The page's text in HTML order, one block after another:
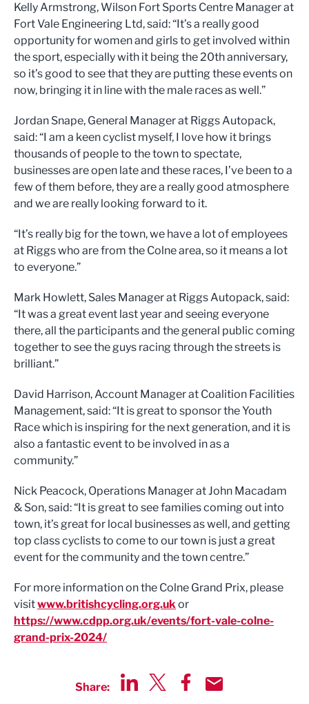
Kelly Armstrong, Wilson Fort Sports Centre Manager at
Fort Vale Engineering Ltd, said: “It’s a really good
opportunity for women and girls to get involved within
the sport, especially with it being the 20th anniversary,
so it’s good to see that they are putting these events on
now, bringing it in line with the male races as well.”
Jordan Snape, General Manager at Riggs Autopack,
said: “I am a keen cyclist myself, I love how it brings
thousands of people to the town to spectate,
businesses are open late and these races, I’ve been to a
few of them before, they are a really good atmosphere
and we are really looking forward to it.
“It’s really big for the town, we have a lot of employees
at Riggs who are from the Colne area, so it means a lot
to everyone.”
Mark Howlett, Sales Manager at Riggs Autopack, said:
“It was a great event last year and seeing everyone
there, all the participants and the general public coming
together to see the guys racing through the streets is
brilliant.”
David Harrison, Account Manager at Coalition Facilities
Management, said: “It is great to sponsor the Youth
Race which is inspiring for the next generation, and it is
also a fantastic event to be involved in as a
community.”
Nick Peacock, Operations Manager at John Macadam
& Son, said: “It is great to see families coming out into
town, it’s great for local businesses as well, and getting
top class cyclists to come to our town is just a great
event for the community and the town centre.”
For more information on the Colne Grand Prix, please
visitwww.britishcycling.org.ukor
https://www.cdpp.org.uk/events/fort-vale-colne-
grand-prix-2024/
Share: